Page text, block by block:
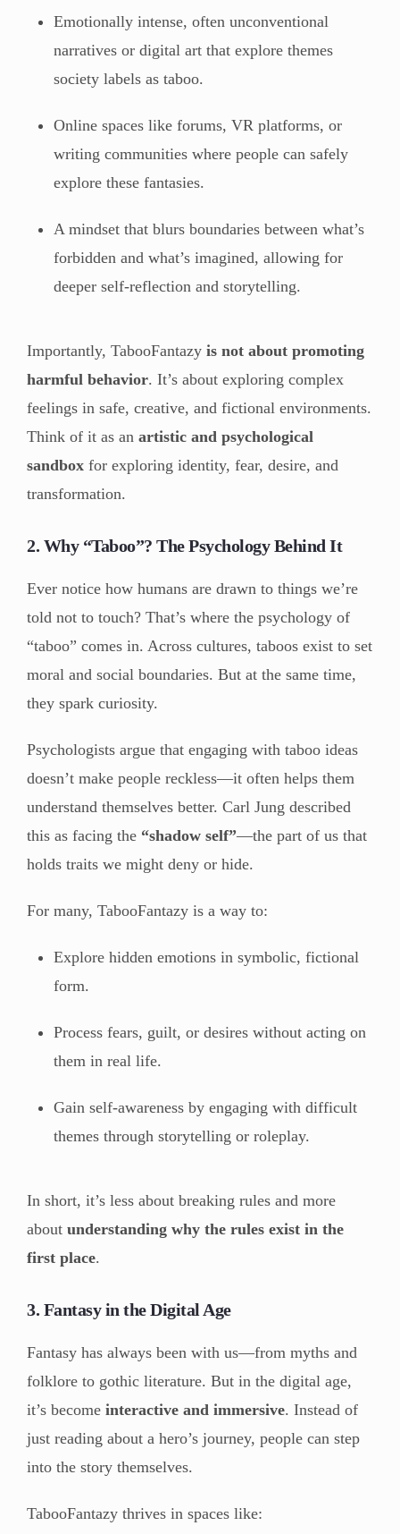
Emotionally intense, often unconventional
narratives or digital art that explore themes
society labels as taboo.
Online spaces like forums, VR platforms, or
writing communities where people can safely
explore these fantasies.
A mindset that blurs boundaries between what’s
forbidden and what’s imagined, allowing for
deeper self-reflection and storytelling.
Importantly, TabooFantazy is not about promoting
harmful behavior. It’s about exploring complex
feelings in safe, creative, and fictional environments.
Think of it as an artistic and psychological
sandbox for exploring identity, fear, desire, and
transformation.
2. Why “Taboo”? The Psychology Behind It
Ever notice how humans are drawn to things we’re
told not to touch? That’s where the psychology of
“taboo” comes in. Across cultures, taboos exist to set
moral and social boundaries. But at the same time,
they spark curiosity.
Psychologists argue that engaging with taboo ideas
doesn’t make people reckless—it often helps them
understand themselves better. Carl Jung described
this as facing the “shadow self”—the part of us that
holds traits we might deny or hide.
For many, TabooFantazy is a way to:
Explore hidden emotions in symbolic, fictional
form.
Process fears, guilt, or desires without acting on
them in real life.
Gain self-awareness by engaging with difficult
themes through storytelling or roleplay.
In short, it’s less about breaking rules and more
about understanding why the rules exist in the
first place.
3. Fantasy in the Digital Age
Fantasy has always been with us—from myths and
folklore to gothic literature. But in the digital age,
it’s become interactive and immersive. Instead of
just reading about a hero’s journey, people can step
into the story themselves.
TabooFantazy thrives in spaces like: